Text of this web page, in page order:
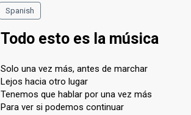
Spanish
Todo esto es la música
Solo una vez más, antes de marchar
Lejos hacia otro lugar
Tenemos que hablar por una vez más
Para ver si podemos continuar